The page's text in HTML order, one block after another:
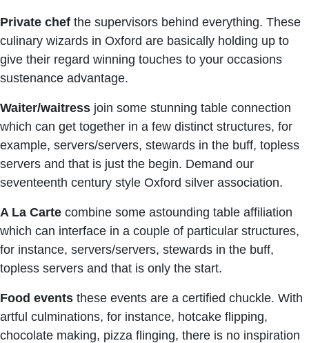
Private chef the supervisors behind everything. These
culinary wizards in Oxford are basically holding up to
give their regard winning touches to your occasions
sustenance advantage.
Waiter/waitress join some stunning table connection
which can get together in a few distinct structures, for
example, servers/servers, stewards in the buff, topless
servers and that is just the begin. Demand our
seventeenth century style Oxford silver association.
A La Carte combine some astounding table affiliation
which can interface in a couple of particular structures,
for instance, servers/servers, stewards in the buff,
topless servers and that is only the start.
Food events these events are a certified chuckle. With
artful culminations, for instance, hotcake flipping,
chocolate making, pizza flinging, there is no inspiration